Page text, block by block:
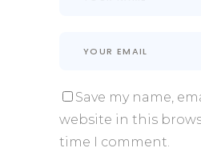
Save my name,
website in this
time I comment.